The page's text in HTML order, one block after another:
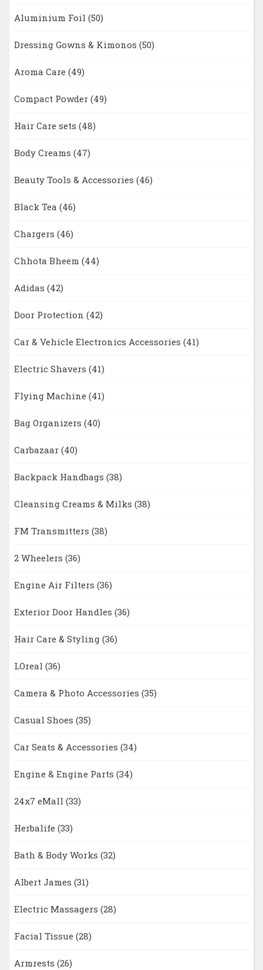
Aluminium Foil (50)
Dressing Gowns & Kimonos (50)
Aroma Care (49)
Compact Powder (49)
Hair Care sets (48)
Body Creams (47)
Beauty Tools & Accessories (46)
Black Tea (46)
Chargers (46)
Chhota Bheem (44)
Adidas (42)
Door Protection (42)
Car & Vehicle Electronics Accessories (41)
Electric Shavers (41)
Flying Machine (41)
Bag Organizers (40)
Carbazaar (40)
Backpack Handbags (38)
Cleansing Creams & Milks (38)
FM Transmitters (38)
2 Wheelers (36)
Engine Air Filters (36)
Exterior Door Handles (36)
Hair Care & Styling (36)
LOreal (36)
Camera & Photo Accessories (35)
Casual Shoes (35)
Car Seats & Accessories (34)
Engine & Engine Parts (34)
24x7 eMall (33)
Herbalife (33)
Bath & Body Works (32)
Albert James (31)
Electric Massagers (28)
Facial Tissue (28)
Armrests (26)